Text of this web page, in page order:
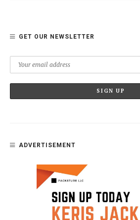
GET OUR NEWSLETTER
ADVERTISEMENT